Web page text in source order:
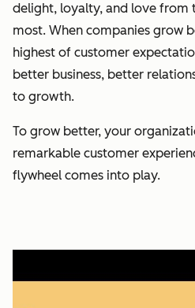
delight, loyalty, and love from
most. When companies grow
highest of customer
better business, better
to growth.
To grow better, your
remarkable customer
flywheel comes into play.